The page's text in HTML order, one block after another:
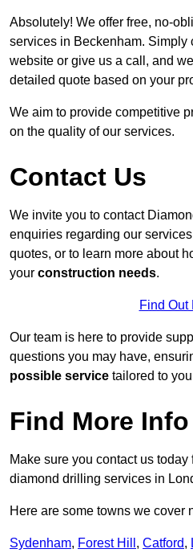
Absolutely! We offer free, no-
services in Beckenham. Simply
website or give us a call, and
detailed quote based on your
We aim to provide competitive
on the quality of our services.
Contact Us
We invite you to contact
enquiries regarding our
quotes, or to learn more about
your construction needs.
Find Out
Our team is here to provide
questions you may have,
possible service tailored to
Find More Info
Make sure you contact us today
diamond drilling services in
Here are some towns we cover
Sydenham, Forest Hill , Catford,